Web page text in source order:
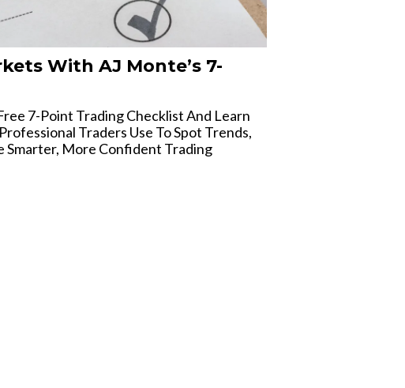
With AJ Monte’s 7-
7-Point Trading Checklist And Learn
Traders Use To Spot Trends,
Smarter, More Confident Trading